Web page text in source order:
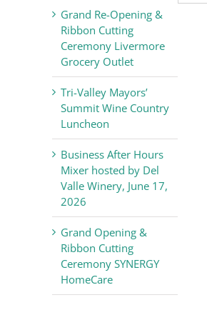
Grand Re-Opening &
Ribbon Cutting
Ceremony Livermore
Grocery Outlet
Tri-Valley Mayors’
Summit Wine Country
Luncheon
Business After Hours
Mixer hosted by Del
Valle Winery, June 17,
2026
Grand Opening &
Ribbon Cutting
Ceremony SYNERGY
HomeCare
Valley